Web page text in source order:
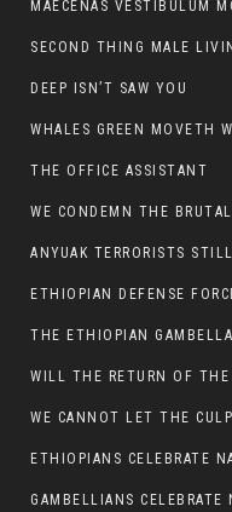
MAECENAS VESTIBULUM
SECOND THING MALE
DEEP ISN’T SAW YOU
WHALES GREEN MOVETH
THE OFFICE ASSISTANT
WE CANNOT LET THE